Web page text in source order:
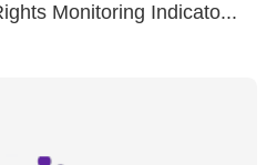
Monitoring Indicato...